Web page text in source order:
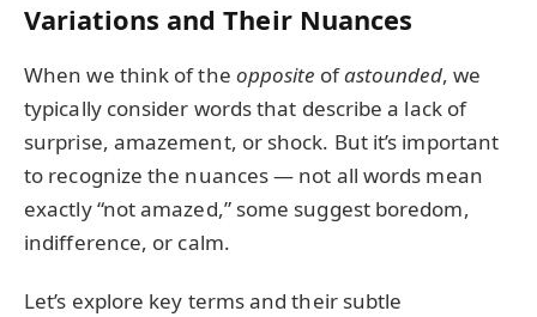
Variations and Their Nuances
When we think of the opposite ofastounded, we
typically consider words that describe a lack of
surprise, amazement, or shock. But it’s important
to recognize the nuances — not all words mean
exactly “not amazed,” some suggest boredom,
indifference, or calm.
Let’s explore key terms and their subtle